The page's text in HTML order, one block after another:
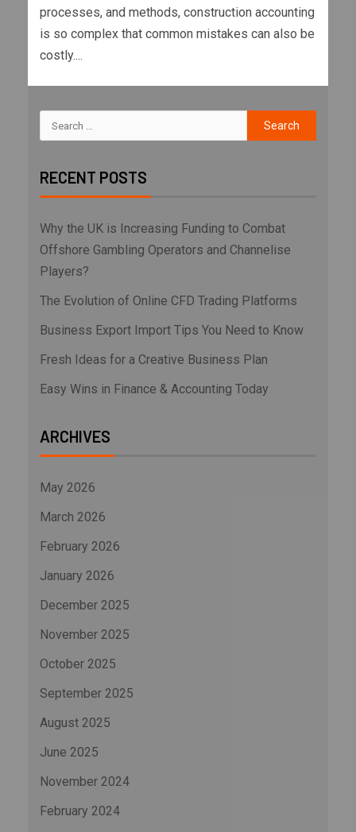
processes, and methods, construction accounting
is so complex that common mistakes can also be
costly....
RECENT POSTS
Why the UK is Increasing Funding to Combat
Offshore Gambling Operators and Channelise
Players?
The Evolution of Online CFD Trading Platforms
Business Export Import Tips You Need to Know
Fresh Ideas for a Creative Business Plan
Easy Wins in Finance & Accounting Today
ARCHIVES
May 2026
March 2026
February 2026
January 2026
December 2025
November 2025
October 2025
September 2025
August 2025
June 2025
November 2024
February 2024